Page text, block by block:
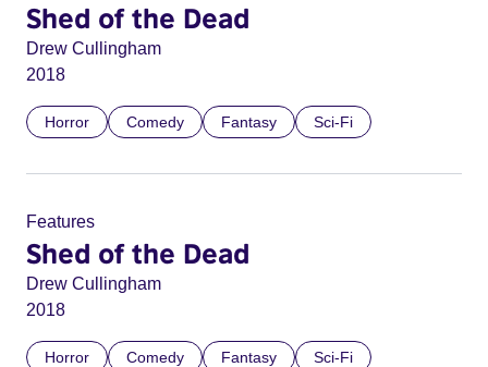
Shed of the Dead
Drew Cullingham
2018
Horror Comedy Fantasy Sci-Fi
Features
Shed of the Dead
Drew Cullingham
2018
Horror Comedy Fantasy Sci-Fi